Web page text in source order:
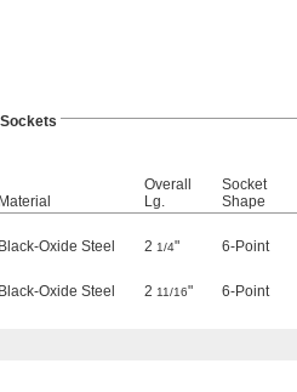
Sockets
Material
Overall
Lg.
Socket
Shape
Black-Oxide Steel 2 1/4" 6-Point
Black-Oxide Steel 2 11/16" 6-Point